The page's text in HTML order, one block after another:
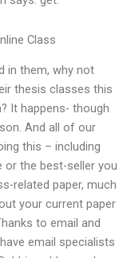
Class
in them, why not
thesis classes this
It happens- though
And all of our
this – including
or the best-seller you
related paper, much
your current paper
to email and
email specialists